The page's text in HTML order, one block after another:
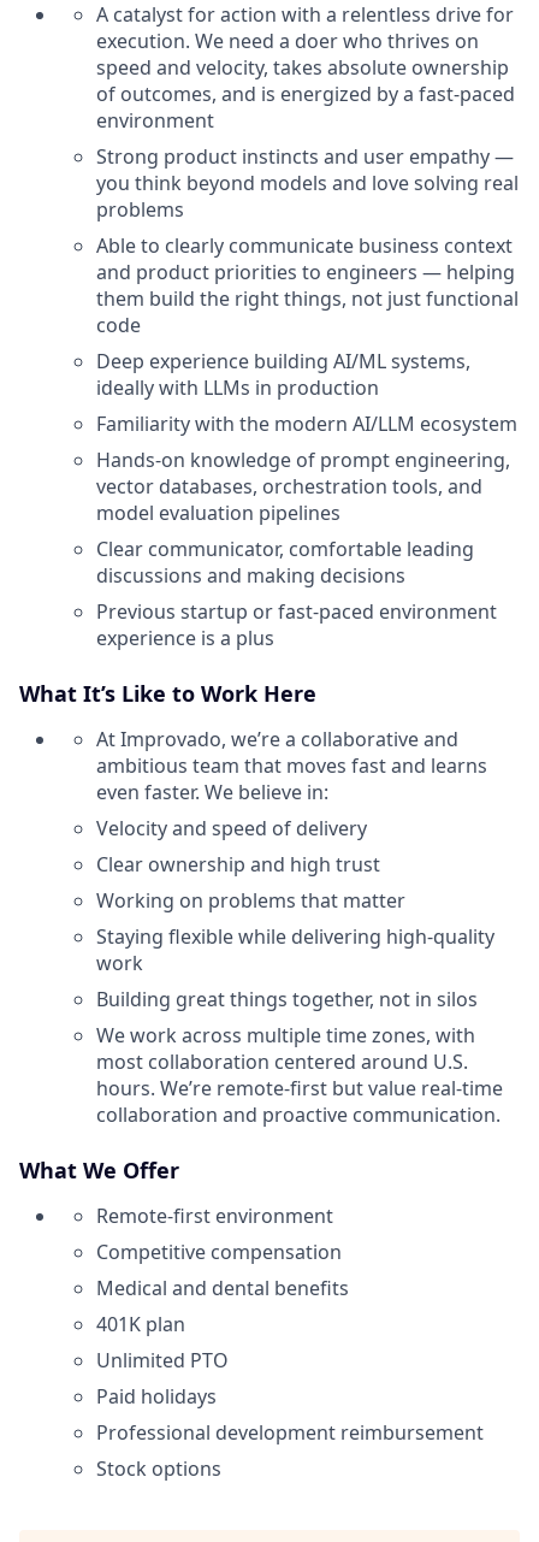
A catalyst for action with a relentless drive for
execution. We need a doer who thrives on
speed and velocity, takes absolute ownership
of outcomes, and is energized by a fast-paced
environment
Strong product instincts and user empathy —
you think beyond models and love solving real
problems
Able to clearly communicate business context
and product priorities to engineers — helping
them build the right things, not just functional
code
Deep experience building AI/ML systems,
ideally with LLMs in production
Familiarity with the modern AI/LLM ecosystem
Hands-on knowledge of prompt engineering,
vector databases, orchestration tools, and
model evaluation pipelines
Clear communicator, comfortable leading
discussions and making decisions
Previous startup or fast-paced environment
experience is a plus
What It’s Like to Work Here
At Improvado, we’re a collaborative and
ambitious team that moves fast and learns
even faster. We believe in:
Velocity and speed of delivery
Clear ownership and high trust
Working on problems that matter
Staying flexible while delivering high-quality
work
Building great things together, not in silos
We work across multiple time zones, with
most collaboration centered around U.S.
hours. We’re remote-first but value real-time
collaboration and proactive communication.
What We Offer
Remote-first environment
Competitive compensation
Medical and dental benefits
401K plan
Unlimited PTO
Paid holidays
Professional development reimbursement
Stock options